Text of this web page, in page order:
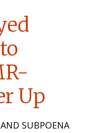
Up
SUBPOENA